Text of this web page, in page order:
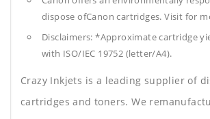
dispose ofCanon cartridges. Visit for
Disclaimers: *Approximate cartridge
with ISO/IEC 19752 (letter/A4).
Crazy Inkjets is a leading supplier of
cartridges and toners. We